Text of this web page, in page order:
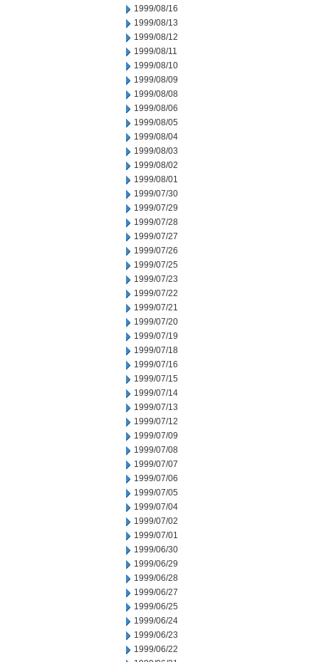
1999/08/16
1999/08/13
1999/08/12
1999/08/11
1999/08/10
1999/08/09
1999/08/08
1999/08/06
1999/08/05
1999/08/04
1999/08/03
1999/08/02
1999/08/01
1999/07/30
1999/07/29
1999/07/28
1999/07/27
1999/07/26
1999/07/25
1999/07/23
1999/07/22
1999/07/21
1999/07/20
1999/07/19
1999/07/18
1999/07/16
1999/07/15
1999/07/14
1999/07/13
1999/07/12
1999/07/09
1999/07/08
1999/07/07
1999/07/06
1999/07/05
1999/07/04
1999/07/02
1999/07/01
1999/06/30
1999/06/29
1999/06/28
1999/06/27
1999/06/25
1999/06/24
1999/06/23
1999/06/22